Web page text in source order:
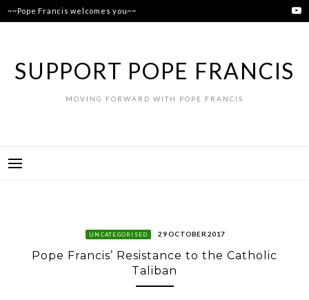
to
~~Pope Francis welcomes you~~
SUPPORT POPE FRANCIS
MOVING FORWARD WITH POPE FRANCIS
UNCATEGORISED 29 OCTOBER 2017
Pope Francis’ Resistance to the Catholic
Taliban